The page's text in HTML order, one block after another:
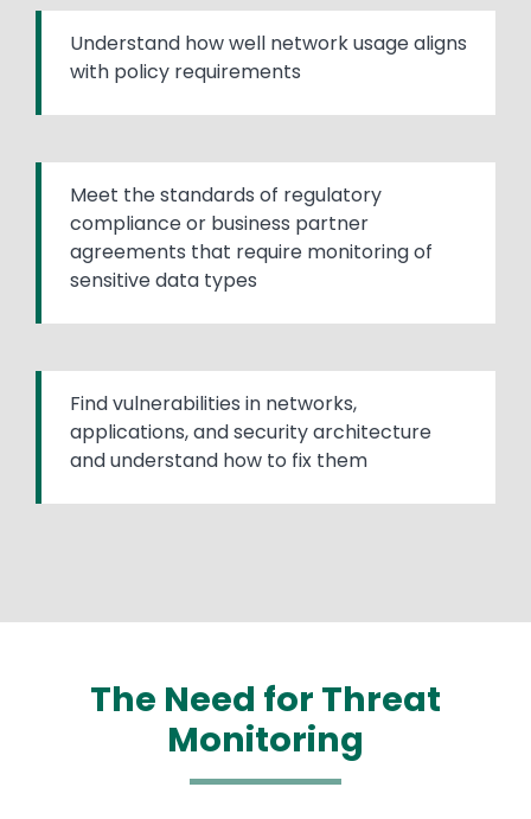
Understand how well network usage aligns
with policy requirements
Meet the standards of regulatory
compliance or business partner
agreements that require monitoring of
sensitive data types
Find vulnerabilities in networks,
applications, and security architecture
and understand how to fix them
The Need for Threat
Monitoring